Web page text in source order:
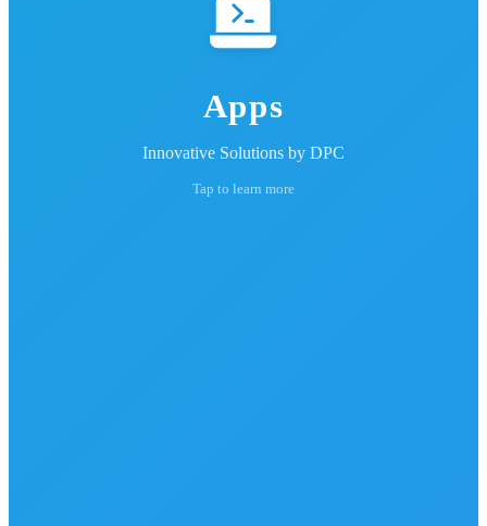
Apps
Innovative Solutions by DPC
Tap to learn more